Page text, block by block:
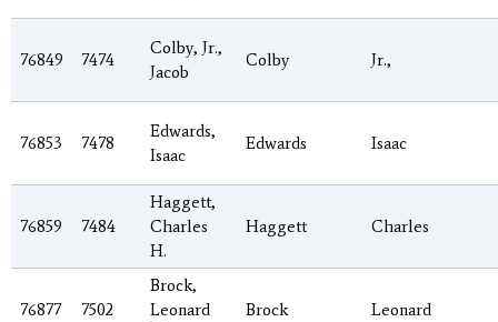
76849 7474
Colby, Jr.,
Jacob
Colby Jr.,
76853 7478
Edwards,
Isaac
Edwards Isaac
76859 7484
Haggett,
Charles
H.
Haggett Charles
76877 7502
Brock,
Leonard
Brock Leonard